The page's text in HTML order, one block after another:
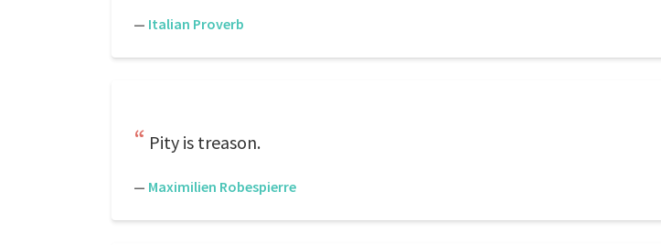
— Italian Proverb
Pity is treason.
— Maximilien Robespierre